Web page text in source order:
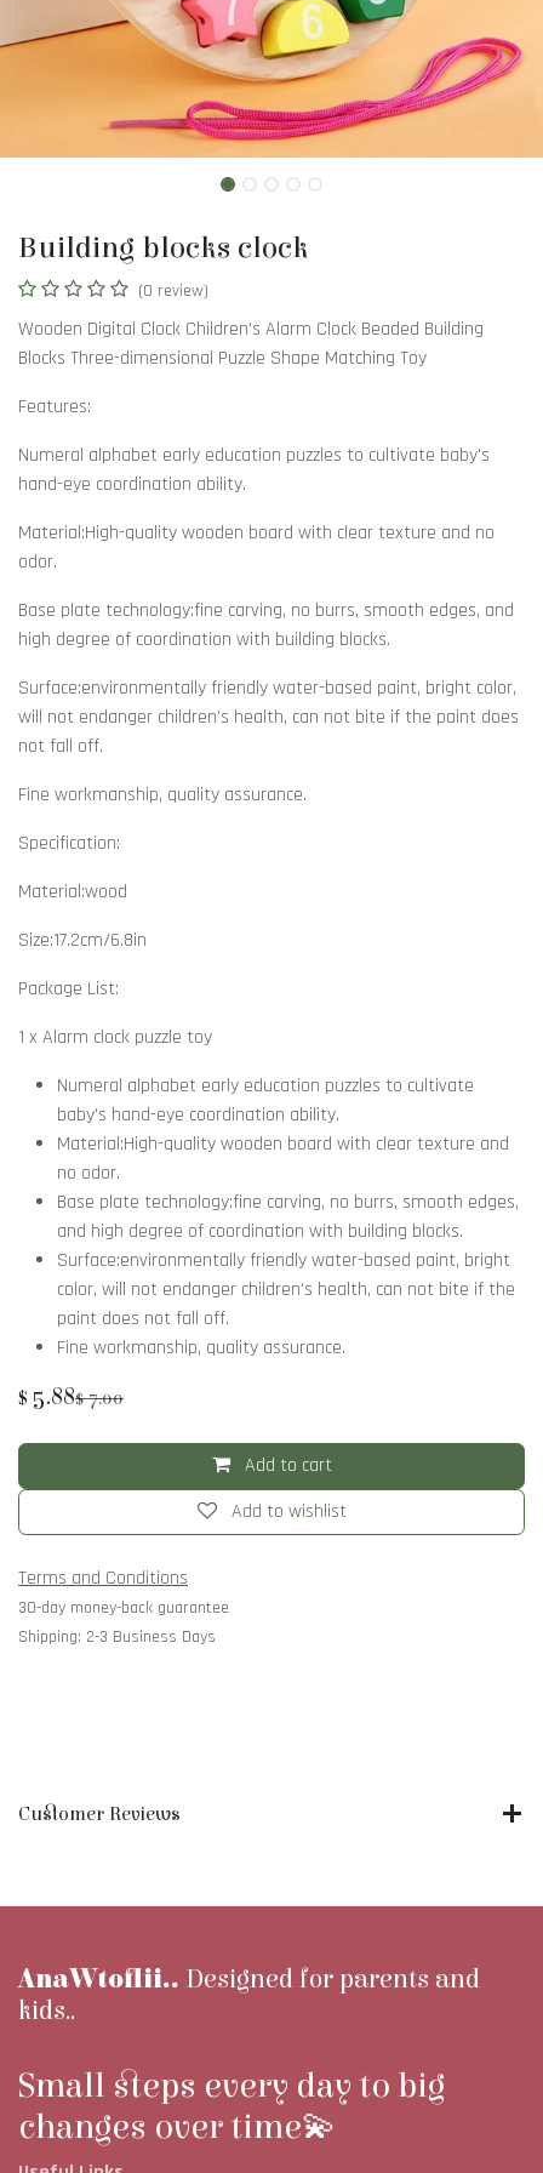
Building blocks clock
(0 review)
Wooden Digital Clock Children's Alarm Clock Beaded Building
Blocks Three-dimensional Puzzle Shape Matching Toy
Features:
Numeral alphabet early education puzzles to cultivate baby's
hand-eye coordination ability.
Material:High-quality wooden board with clear texture and no
odor.
Base plate technology:fine carving, no burrs, smooth edges, and
high degree of coordination with building blocks.
Surface:environmentally friendly water-based paint, bright color,
will not endanger children's health, can not bite if the paint does
not fall off.
Fine workmanship, quality assurance.
Specification:
Material:wood
Size:17.2cm/6.8in
Package List:
1 x Alarm clock puzzle toy
Numeral alphabet early education puzzles to cultivate
baby's hand-eye coordination ability.
Material:High-quality wooden board with clear texture and
no odor.
Base plate technology:fine carving, no burrs, smooth edges,
and high degree of coordination with building blocks.
Surface:environmentally friendly water-based paint, bright
color, will not endanger children's health, can not bite if the
paint does not fall off.
Fine workmanship, quality assurance.
$ 5.88$7.00
Add to cart
Add to wishlist
Terms and Conditions
30-day money-back guarantee
Shipping: 2-3 Business Days
Customer Reviews
AnaWtoflii.. Designed for parents and
kids..
Small steps every day to big
changes over time💫